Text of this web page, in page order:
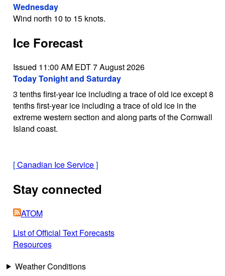
Wednesday
Wind north 10 to 15 knots.
Ice Forecast
Issued 11:00 AM EDT 7 August 2026
Today Tonight and Saturday
3 tenths first-year ice including a trace of old ice except 8
tenths first-year ice including a trace of old ice in the
extreme western section and along parts of the Cornwall
Island coast.
[Canadian Ice Service]
Stay connected
ATOM
List of Official Text Forecasts
Resources
Weather Conditions